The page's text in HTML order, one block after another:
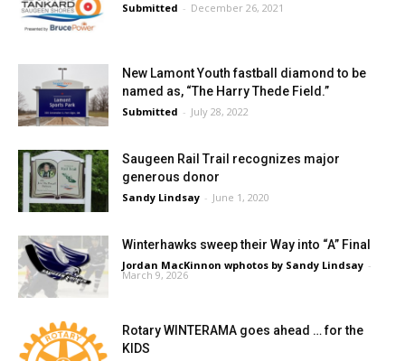
Submitted - December 26, 2021
New Lamont Youth fastball diamond to be
named as, “The Harry Thede Field.”
Submitted - July 28, 2022
Saugeen Rail Trail recognizes major
generous donor
Sandy Lindsay - June 1, 2020
Winterhawks sweep their Way into “A” Final
Jordan MacKinnon wphotos by Sandy Lindsay -
March 9, 2026
Rotary WINTERAMA goes ahead … for the
KIDS